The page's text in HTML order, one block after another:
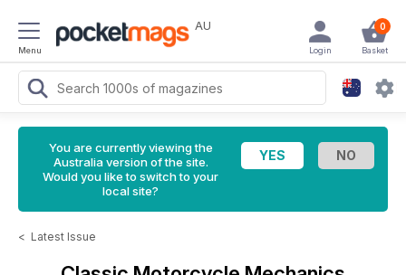
Menu
AU 0
Basket
Login
You are currently viewing the
Australia version of the site.
Would you like to switch to your
local site?
< Latest Issue